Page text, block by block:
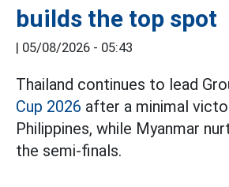
builds the top spot
| 05/08/2026 - 05:43
Thailand continues to lead
Cup 2026 after a minimal
Philippines, while Myanmar
the semi-finals.